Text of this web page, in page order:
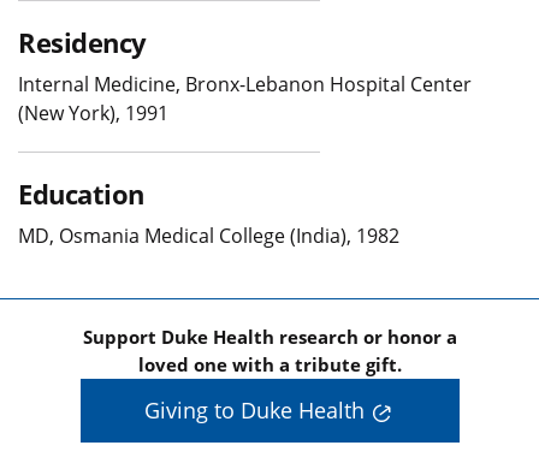
Residency
Internal Medicine, Bronx-Lebanon Hospital Center
(New York), 1991
Education
MD, Osmania Medical College (India), 1982
Support Duke Health research or honor a
loved one with a tribute gift.
Giving to Duke Health